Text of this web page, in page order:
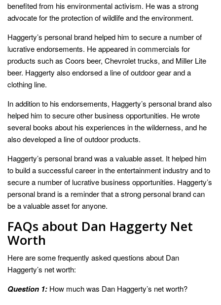
benefited from his environmental activism. He was a strong
advocate for the protection of wildlife and the environment.
Haggerty’s personal brand helped him to secure a number of
lucrative endorsements. He appeared in commercials for
products such as Coors beer, Chevrolet trucks, and Miller Lite
beer. Haggerty also endorsed a line of outdoor gear and a
clothing line.
In addition to his endorsements, Haggerty’s personal brand also
helped him to secure other business opportunities. He wrote
several books about his experiences in the wilderness, and he
also developed a line of outdoor products.
Haggerty’s personal brand was a valuable asset. It helped him
to build a successful career in the entertainment industry and to
secure a number of lucrative business opportunities. Haggerty’s
personal brand is a reminder that a strong personal brand can
be a valuable asset for anyone.
FAQs about Dan Haggerty Net
Worth
Here are some frequently asked questions about Dan
Haggerty’s net worth:
Question 1: How much was Dan Haggerty’s net worth?